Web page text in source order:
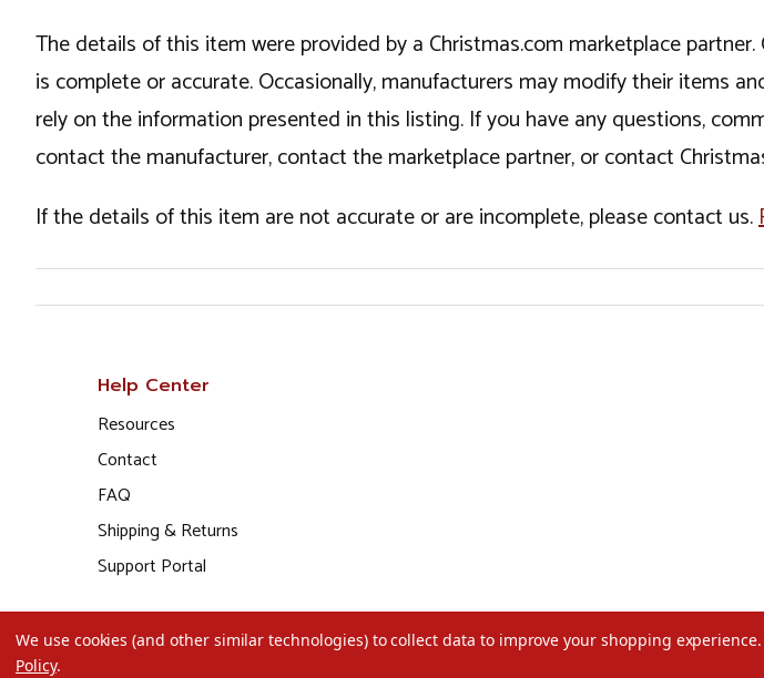
The details of this item were provided by a Christmas.com marketplace
is complete or accurate. Occasionally, manufacturers may modify their items
rely on the information presented in this listing. If you have any questions,
contact the manufacturer, contact the marketplace partner, or contact
If the details of this item are not accurate or are incomplete, please contact us.
Help Center
Resources
Contact
FAQ
Shipping & Returns
Support Portal
We use cookies (and other similar technologies) to collect data to improve your shopping experience.
Policy.